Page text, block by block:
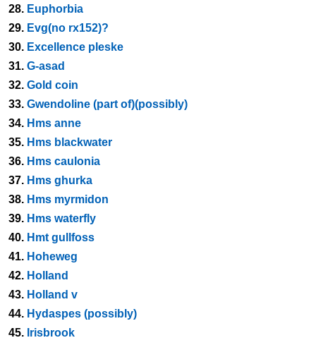
28. Euphorbia
29. Evg(no rx152)?
30. Excellence pleske
31. G-asad
32. Gold coin
33. Gwendoline (part of)(possibly)
34. Hms anne
35. Hms blackwater
36. Hms caulonia
37. Hms ghurka
38. Hms myrmidon
39. Hms waterfly
40. Hmt gullfoss
41. Hoheweg
42. Holland
43. Holland v
44. Hydaspes (possibly)
45. Irisbrook